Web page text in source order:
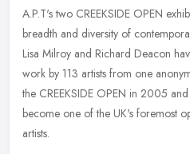
A.P.T's two CREEKSIDE OPEN
breadth and diversity of
Lisa Milroy and Richard Deacon
work by 113 artists from one
the CREEKSIDE OPEN in 2005
become one of the UK's foremost
artists.